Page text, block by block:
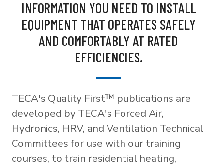
INFORMATION YOU NEED TO INSTALL
EQUIPMENT THAT OPERATES SAFELY
AND COMFORTABLY AT RATED
EFFICIENCIES.
TECA's Quality First™ publications are
developed by TECA's Forced Air,
Hydronics, HRV, and Ventilation Technical
Committees for use with our training
courses, to train residential heating,